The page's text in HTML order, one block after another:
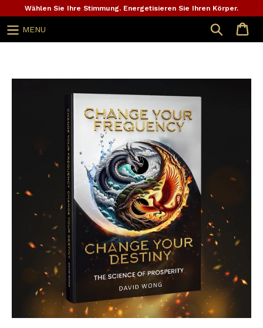
Inhalt
springen
Wählen Sie Ihre Stimmung. Energetisieren Sie Ihren Körper.
MENU Suche